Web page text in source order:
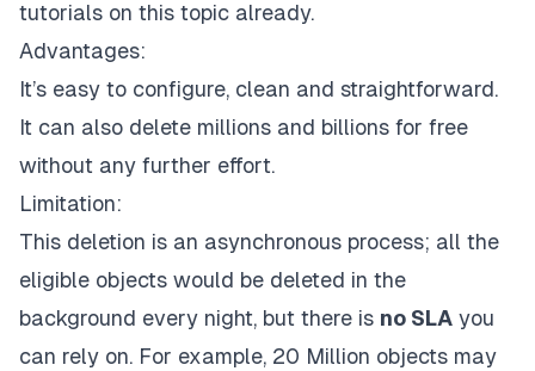
tutorials on this topic already.
Advantages:
It’s easy to configure, clean and straightforward.
It can also delete millions and billions for free
without any further effort.
Limitation:
This deletion is an asynchronous process; all the
eligible objects would be deleted in the
background every night, but there is no SLA you
can rely on. For example, 20 Million objects may